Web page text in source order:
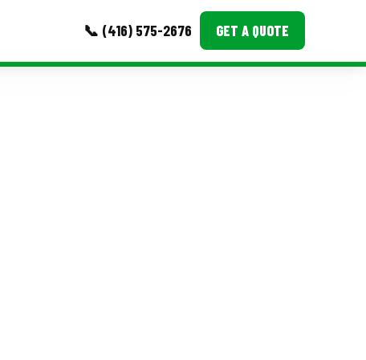
📞 (416) 575-2676 GET A QUOTE